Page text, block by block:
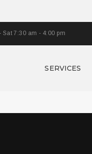
Sat 7:30 am - 4:00 pm
SERVICES